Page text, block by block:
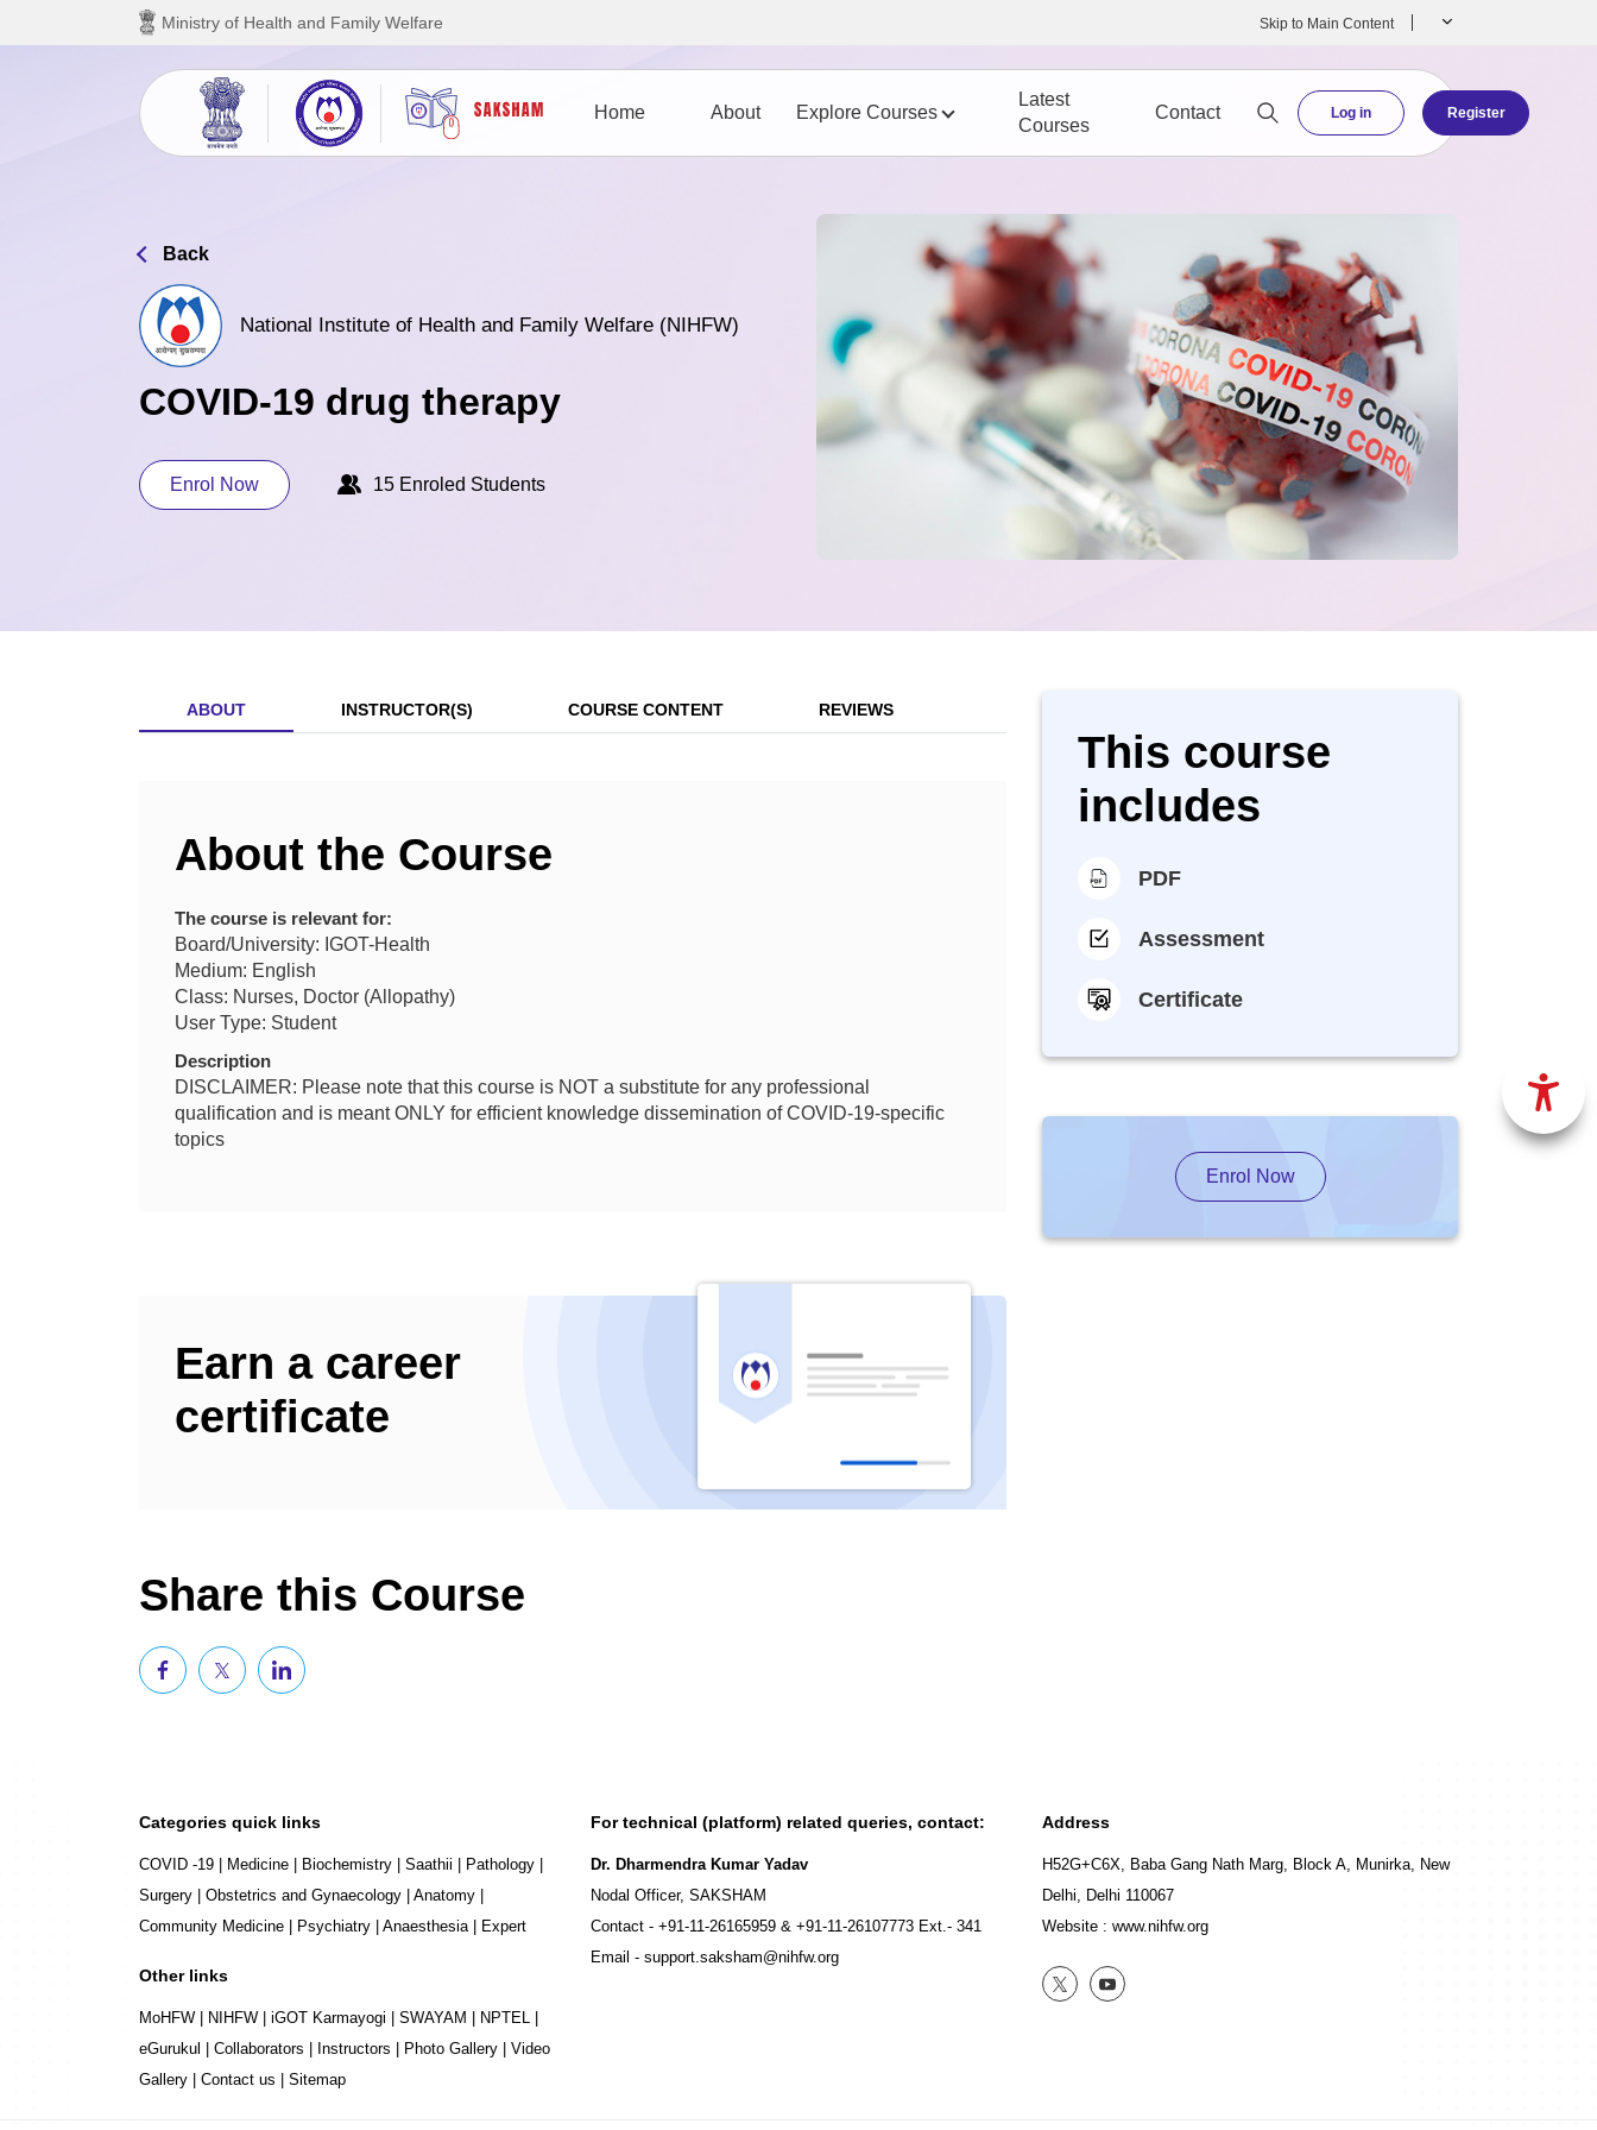
Skip to main content
Ministry of Health and Family Welfare Skip to Main Content
Home About Explore Courses
Latest
Courses
Contact Log in Register
Back
National Institute of Health and Family Welfare (NIHFW)
COVID-19 drug therapy
Enrol Now 15 Enroled Students
ABOUT INSTRUCTOR(S) COURSE CONTENT REVIEWS
About the Course
The course is relevant for:
Board/University: IGOT-Health
Medium: English
Class: Nurses, Doctor (Allopathy)
User Type: Student
Description
DISCLAIMER: Please note that this course is NOT a substitute for any professional
qualification and is meant ONLY for efficient knowledge dissemination of COVID-19-specific
topics
Earn a career
certificate
Share this Course
This course
includes
PDF
Assessment
Certificate
Enrol Now
Categories quick links
COVID -19 Medicine Biochemistry Saathii Pathology
Surgery
Obstetrics and Gynaecology Anatomy
Community Medicine
Psychiatry Anaesthesia| Expert
Other links
MoHFW NIHFW iGOT Karmayogi SWAYAM NPTEL
eGurukul
Collaborators Instructors Photo Gallery
Video
Gallery
Contact us Sitemap
For technical (platform) related queries, contact:
Dr. Dharmendra Kumar Yadav
Nodal Officer, SAKSHAM
Contact - +91-11-26165959 & +91-11-26107773 Ext.- 341
Email - support.saksham@nihfw.org
Address
H52G+C6X, Baba Gang Nath Marg, Block A, Munirka, New
Delhi, Delhi 110067
Website : www.nihfw.org